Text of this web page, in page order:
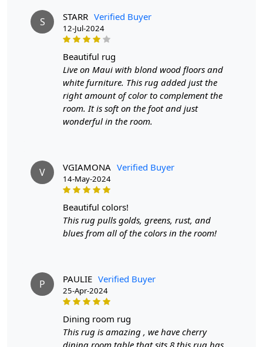
Looking for the perfect addition to your home décor that
Look no further than our Woven Area Rugs!
Have you been searching for a versatile and durable rug
that can elevate any room? Our Woven Area Rugs are
the perfect choice.
long-lasting.
Available in 8x11, 9x12, and 9x13 sizes
Rectangle shape for a classic and timeless look
Ideal for use in hallways, bedrooms, and living
FEATURES:
Handmade: Each rug is carefully crafted by hand,
ensuring a unique and high-quality product.
Jute Carpet: Made from 100% Jute, these rugs are
soft, durable, and easy to maintain.
S STARR Verified Buyer
12-Jul-2024
beautiful rug
Live on Maui with blond wood floors and
white furniture. This rug added just the
right amount of color to complement the
room. It is soft on the foot and just
wonderful in the room.
V VGIAMONA Verified Buyer
14-May-2024
beautiful colors!
This rug pulls golds, greens, rust, and
blues from all of the colors in the room!
P PAULIE Verified Buyer
25-Apr-2024
dining room rug
This rug is amazing , we have cherry
dining room table that sits 8 this rug has